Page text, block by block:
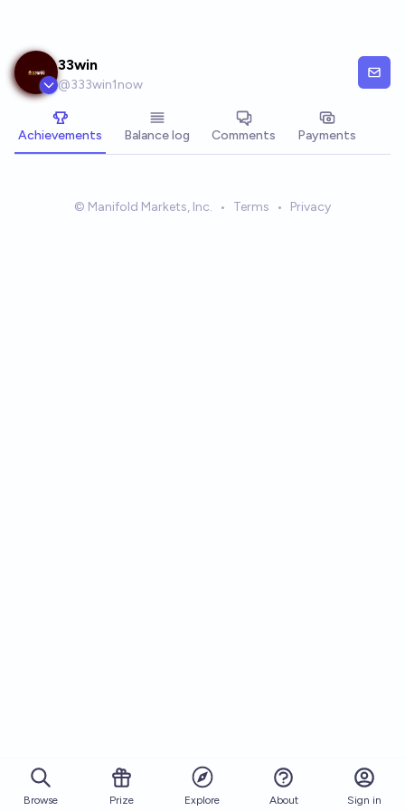
33win
@333win1now
Achievements Balance log Comments Payments
© Manifold Markets, Inc. • Terms • Privacy
Browse Prize Explore About Sign in